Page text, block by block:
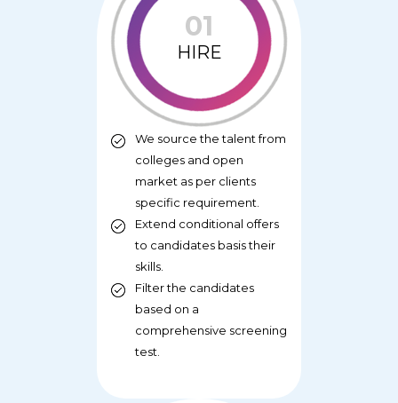
01
HIRE
We source the talent from
colleges and open
market as per clients
specific requirement.
Extend conditional offers
to candidates basis their
skills.
Filter the candidates
based on a
comprehensive screening
test.